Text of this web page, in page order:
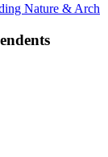
Nature & Arch